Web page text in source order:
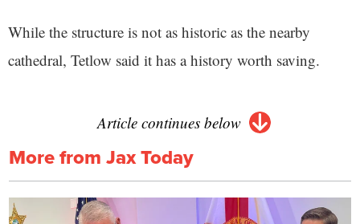
While the structure is not as historic as the nearby
cathedral, Tetlow said it has a history worth saving.
Article continues below
More from Jax Today